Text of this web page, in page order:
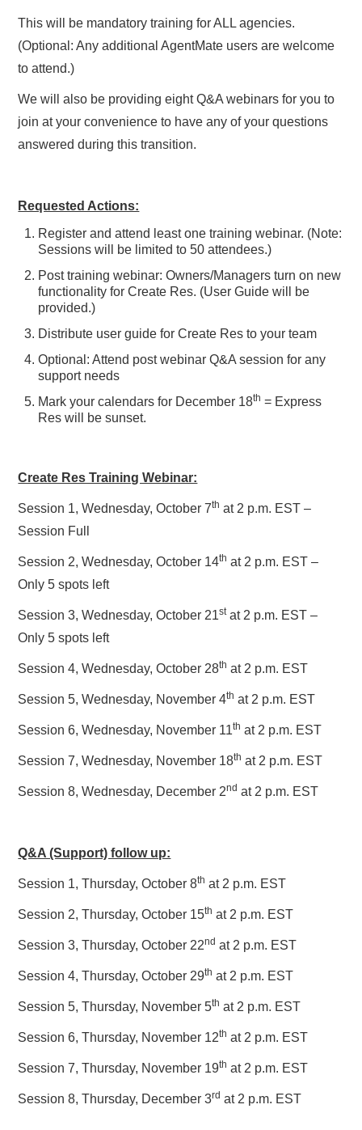
This will be mandatory training for ALL agencies.
(Optional: Any additional AgentMate users are welcome
to attend.)
We will also be providing eight Q&A webinars for you to
join at your convenience to have any of your questions
answered during this transition.
Requested Actions:
Register and attend least one training webinar. (Note:
Sessions will be limited to 50 attendees.)
Post training webinar: Owners/Managers turn on new
functionality for Create Res. (User Guide will be
provided.)
Distribute user guide for Create Res to your team
Optional: Attend post webinar Q&A session for any
support needs
Mark your calendars for December 18th = Express
Res will be sunset.
Create Res Training Webinar:
Session 1, Wednesday, October 7th at 2 p.m. EST –
Session Full
Session 2, Wednesday, October 14th at 2 p.m. EST –
Only 5 spots left
Session 3, Wednesday, October 21stat 2 p.m. EST –
Only 5 spots left
Session 4, Wednesday, October 28th at 2 p.m. EST
Session 5, Wednesday, November 4th at 2 p.m. EST
Session 6, Wednesday, November 11th at 2 p.m. EST
Session 7, Wednesday, November 18th at 2 p.m. EST
Session 8, Wednesday, December 2nd at 2 p.m. EST
Q&A (Support) follow up:
Session 1, Thursday, October 8th at 2 p.m. EST
Session 2, Thursday, October 15th at 2 p.m. EST
Session 3, Thursday, October 22nd at 2 p.m. EST
Session 4, Thursday, October 29th at 2 p.m. EST
Session 5, Thursday, November 5th at 2 p.m. EST
Session 6, Thursday, November 12th at 2 p.m. EST
Session 7, Thursday, November 19th at 2 p.m. EST
Session 8, Thursday, December 3rd at 2 p.m. EST